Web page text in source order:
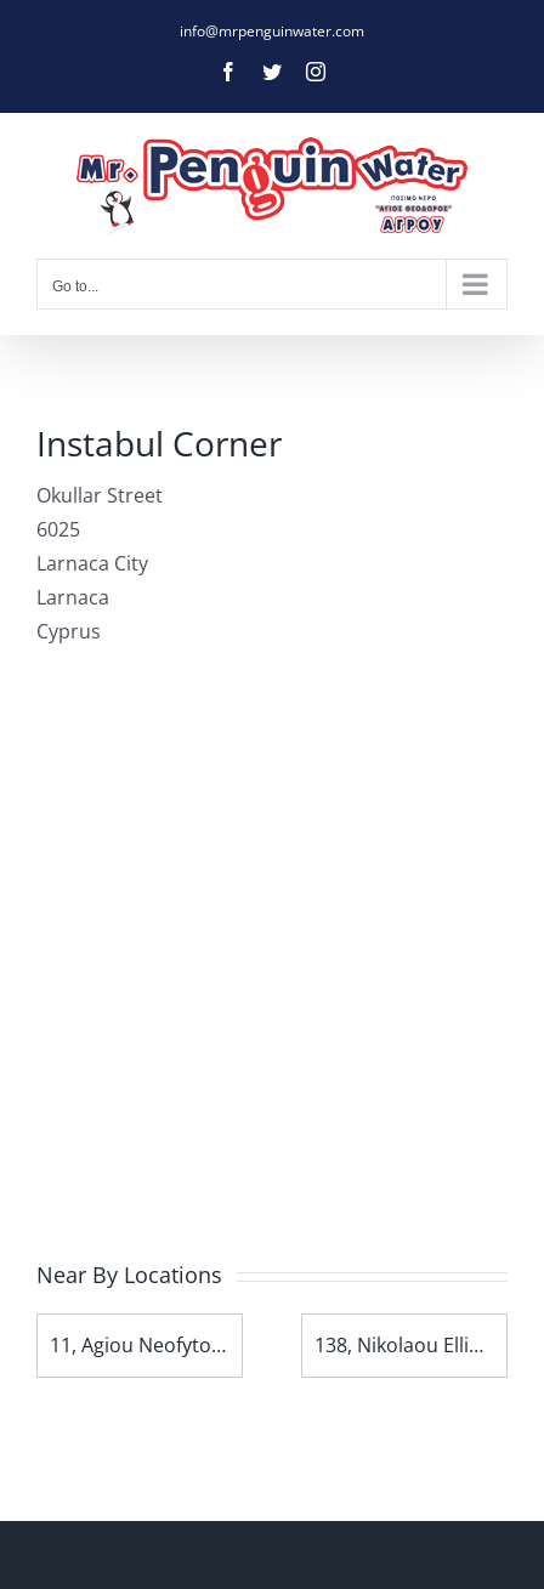
info@mrpenguinwater.com
Facebook
TwitterInstagram
Go to...
Instabul Corner
Okullar Street
6025
Larnaca City
Larnaca
Cyprus
Near By Locations
11, Agiou Neofytou Avenue 138, Nikolaou Ellina Avenue